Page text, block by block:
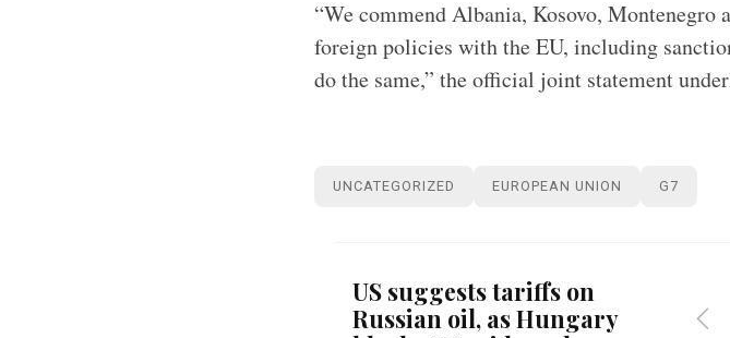
“We commend Albania, Kosovo,
foreign policies with the EU, including
do the same,” the official joint statement
UNCATEGORIZED EUROPEAN UNION G7
US suggests tariffs on
Russian oil, as Hungary